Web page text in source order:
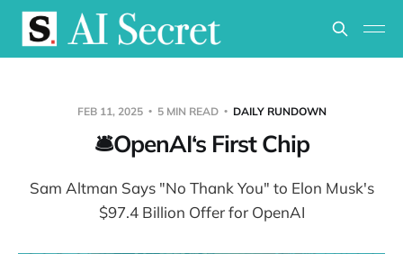
FEB 11, 2025 5 MIN READ DAILY RUNDOWN
🛎️OpenAI‘s First Chip
Sam Altman Says "No Thank You" to Elon Musk's
$97.4 Billion Offer for OpenAI